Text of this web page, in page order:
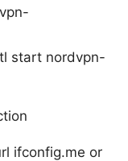
start nordvpn-
ifconfig.me or